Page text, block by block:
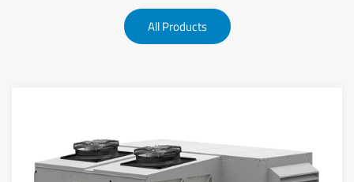
All Products